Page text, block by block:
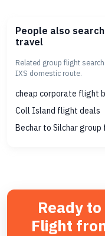
People also
travel
Related group flight
IXS domestic route.
cheap corporate flight
Coll Island flight deals
Bechar to Silchar
Ready
Flight